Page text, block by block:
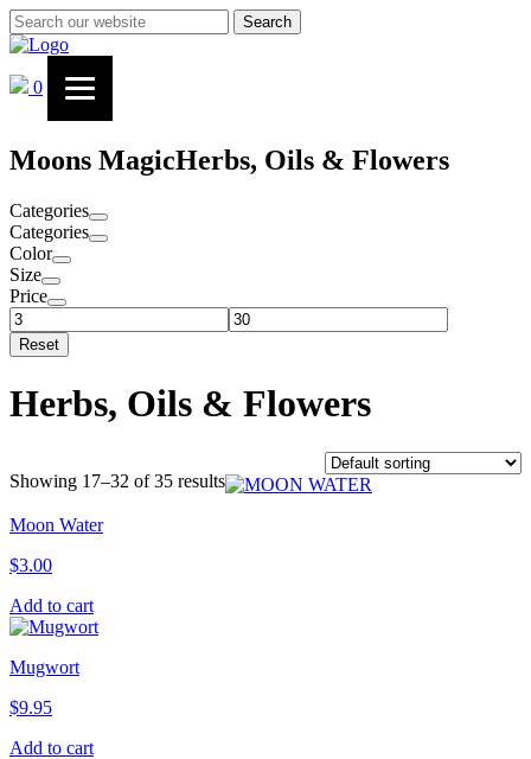
Search
0
Moons MagicHerbs, Oils & Flowers
Categories
Categories
Color
Size
Price
Reset
Herbs, Oils & Flowers
Showing 17–32 of 35 results
Moon Water
$3.00
Add to cart
Mugwort
$9.95
Add to cart